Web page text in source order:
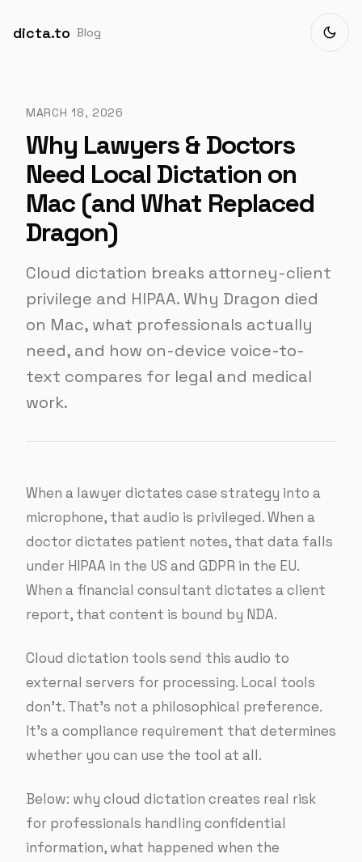
dicta.to Blog
MARCH 18, 2026
Why Lawyers & Doctors
Need Local Dictation on
Mac (and What Replaced
Dragon)
Cloud dictation breaks attorney-client
privilege and HIPAA. Why Dragon died
on Mac, what professionals actually
need, and how on-device voice-to-
text compares for legal and medical
work.
When a lawyer dictates case strategy into a
microphone, that audio is privileged. When a
doctor dictates patient notes, that data falls
under HIPAA in the US and GDPR in the EU.
When a financial consultant dictates a client
report, that content is bound by NDA.
Cloud dictation tools send this audio to
external servers for processing. Local tools
don’t. That’s not a philosophical preference.
It’s a compliance requirement that determines
whether you can use the tool at all.
Below: why cloud dictation creates real risk
for professionals handling confidential
information, what happened when the